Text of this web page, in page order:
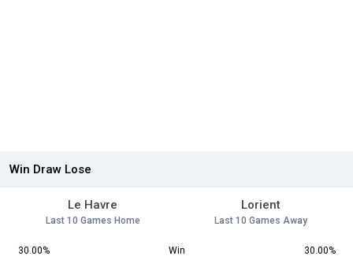
Win Draw Lose
Le Havre
Last 10 Games Home
Lorient
Last 10 Games Away
30.00% Win
30.00%